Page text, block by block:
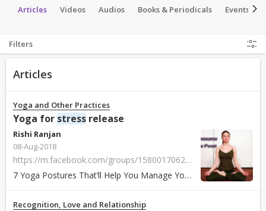
Articles Videos Audios Books & Periodicals Events
Filters
Articles
Yoga and Other Practices
Yoga for stress release
Rishi Ranjan
08-Aug-2018
https://m.facebook.com/groups/1580017062062956?ref=bookmarks
7 Yoga Postures That’ll Help You Manage Your StressAnd
Recognition, Love and Relationship